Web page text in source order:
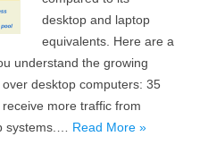
desktop and laptop
equivalents. Here are a
understand the growing
desktop computers: 35
more traffic from
systems.… Read More »